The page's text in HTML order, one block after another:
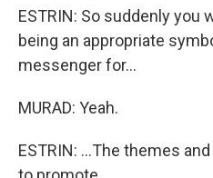
ESTRIN: So suddenly you
being an appropriate
messenger for...
MURAD: Yeah.
ESTRIN: ...The themes